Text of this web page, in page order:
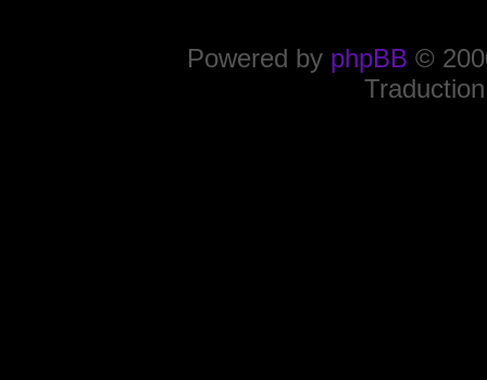
Powered by phpBB ©